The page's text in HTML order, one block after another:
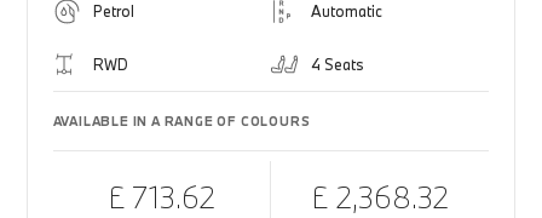
Petrol Automatic
RWD 4 Seats
AVAILABLE IN A RANGE OF COLOURS
£ 713.62 £ 2,368.32